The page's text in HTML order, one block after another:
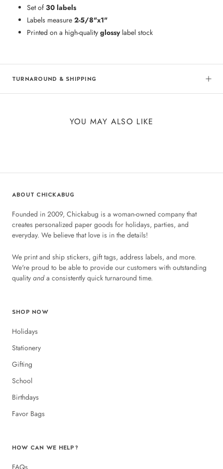
Set of 30 labels
Labels measure 2-5/8"x1"
Printed on a high-quality glossylabel stock
TURNAROUND & SHIPPING
YOU MAY ALSO LIKE
ABOUT CHICKABUG
Founded in 2009, Chickabug is a woman-owned company that
creates personalized paper goods for holidays, parties, and
everyday. We believe that love is in the details!
We print and ship stickers, gift tags, address labels, and more.
We're proud to be able to provide our customers with outstanding
quality anda consistently quick turnaround time.
SHOP NOW
Holidays
Stationery
Gifting
School
Birthdays
Favor Bags
HOW CAN WE HELP?
FAQs